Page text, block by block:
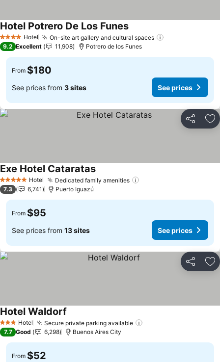
4 Stars Hotel On-site art gallery and cultural spaces
Hotel Potrero De Los Funes
9.2 Excellent 11,908 Potrero de los Funes
From $180
See prices from 3 sites See prices
Share
5 Stars Hotel Dedicated family amenities
Exe Hotel Cataratas
7.3 6,741 Puerto Iguazú
From $95
See prices from 13 sites See prices
Share
3 StarsHotel Secure private parking available
Hotel Waldorf
7.7 Good 6,298 Buenos Aires City
From $52